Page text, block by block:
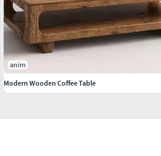
anim
Modern Wooden Coffee Table